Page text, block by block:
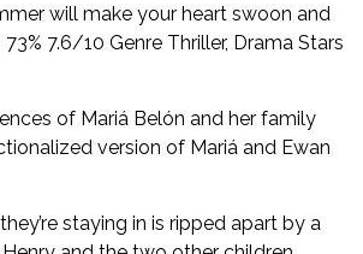
will make your heart swoon and
7.6/10 Genre Thriller, Drama Stars
of Mariá Belón and her family
version of Mariá and Ewan
staying in is ripped apart by a